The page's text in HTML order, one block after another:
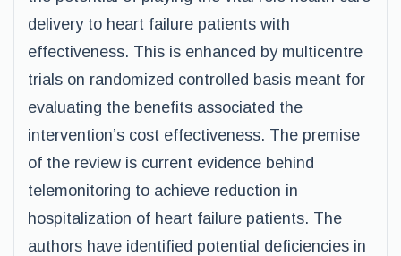
delivery to heart failure patients with
effectiveness. This is enhanced by multicentre
trials on randomized controlled basis meant for
evaluating the benefits associated the
intervention’s cost effectiveness. The premise
of the review is current evidence behind
telemonitoring to achieve reduction in
hospitalization of heart failure patients. The
authors have identified potential deficiencies in